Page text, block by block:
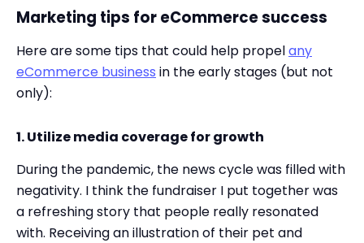
Marketing tips for eCommerce success
Here are some tips that could help propelany
eCommerce business in the early stages (but not
only):
1. Utilize media coverage for growth
During the pandemic, the news cycle was filled with
negativity. I think the fundraiser I put together was
a refreshing story that people really resonated
with. Receiving an illustration of their pet and